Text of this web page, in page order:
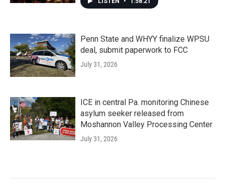
Penn State and WHYY finalize WPSU
deal, submit paperwork to FCC
July 31, 2026
ICE in central Pa. monitoring Chinese
asylum seeker released from
Moshannon Valley Processing Center
July 31, 2026